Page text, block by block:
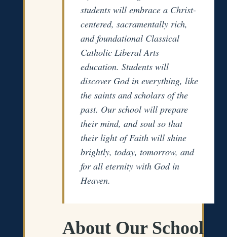
students will embrace a Christ-
centered, sacramentally rich,
and foundational Classical
Catholic Liberal Arts
education. Students will
discover God in everything, like
the saints and scholars of the
past. Our school will prepare
their mind, and soul so that
their light of Faith will shine
brightly, today, tomorrow, and
for all eternity with God in
Heaven.
About Our School